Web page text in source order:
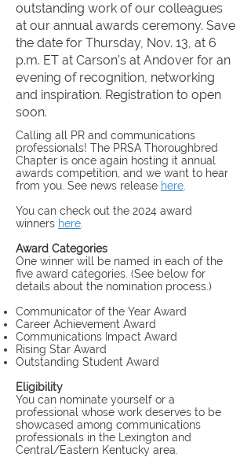
outstanding work of our colleagues
at our annual awards ceremony. Save
the date for Thursday, Nov. 13, at 6
p.m. ET at Carson’s at Andover for an
evening of recognition, networking
and inspiration. Registration to open
soon.
Calling all PR and communications
professionals! The PRSA Thoroughbred
Chapter is once again hosting it annual
awards competition, and we want to hear
from you. See news release here
You can check out the 2024 award
winners here
Award Categories
One winner will be named in each of the
five award categories. (See below for
details about the nomination process.)
Communicator of the Year Award
Career Achievement Award
Communications Impact Award
Rising Star Award
Outstanding Student Award
Eligibility
You can nominate yourself or a
professional whose work deserves to be
showcased among communications
professionals in the Lexington and
Central/Eastern Kentucky area.